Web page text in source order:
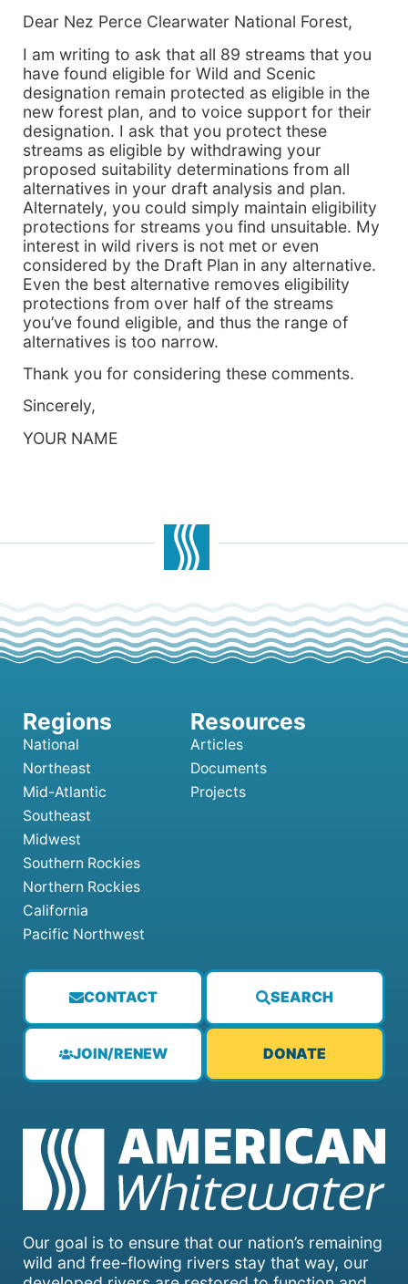
Dear Nez Perce Clearwater National Forest,
I am writing to ask that all 89 streams that you
have found eligible for Wild and Scenic
designation remain protected as eligible in the
new forest plan, and to voice support for their
designation. I ask that you protect these
streams as eligible by withdrawing your
proposed suitability determinations from all
alternatives in your draft analysis and plan.
Alternately, you could simply maintain eligibility
protections for streams you find unsuitable. My
interest in wild rivers is not met or even
considered by the Draft Plan in any alternative.
Even the best alternative removes eligibility
protections from over half of the streams
you’ve found eligible, and thus the range of
alternatives is too narrow.
Thank you for considering these comments.
Sincerely,
YOUR NAME
Our goal is to ensure that our nation’s remaining
wild and free-flowing rivers stay that way, our
CONTACT SEARCH
JOIN/RENEW DONATE
National
Northeast
Mid-Atlantic
Southeast
Midwest
Southern Rockies
Northern Rockies
California
Pacific Northwest
Articles
Documents
Projects